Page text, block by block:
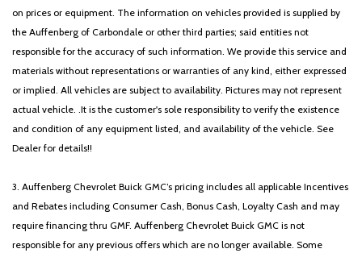
on prices or equipment. The information on vehicles provided is supplied by
the Auffenberg of Carbondale or other third parties; said entities not
responsible for the accuracy of such information. We provide this service and
materials without representations or warranties of any kind, either expressed
or implied. All vehicles are subject to availability. Pictures may not represent
actual vehicle. .It is the customer's sole responsibility to verify the existence
and condition of any equipment listed, and availability of the vehicle. See
Dealer for details!!
3. Auffenberg Chevrolet Buick GMC’s pricing includes all applicable Incentives
and Rebates including Consumer Cash, Bonus Cash, Loyalty Cash and may
require financing thru GMF. Auffenberg Chevrolet Buick GMC is not
responsible for any previous offers which are no longer available. Some